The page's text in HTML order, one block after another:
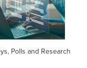
Polls and Research